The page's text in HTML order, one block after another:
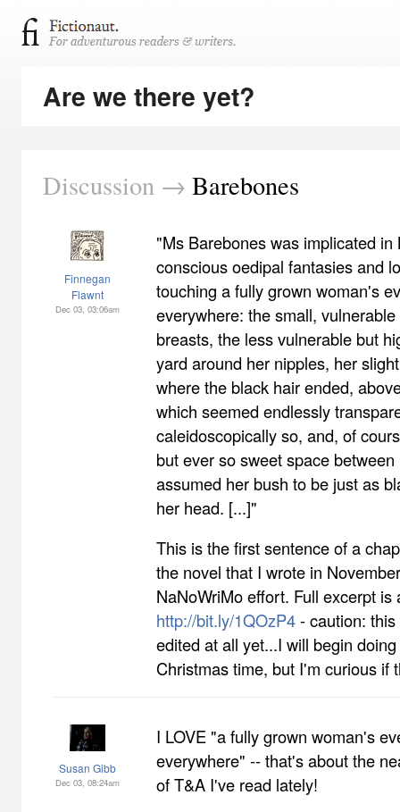
Are we there yet?
Discussion → Barebones
Finnegan
Flawnt
Dec 03, 03:06am
"Ms Barebones was implicated
conscious oedipal fantasies and
touching a fully grown woman's
everywhere: the small,
breasts, the less vulnerable but
yard around her nipples, her
where the black hair ended,
which seemed endlessly
caleidoscopically so, and, of
but ever so sweet space
assumed her bush to be just as
her head. [...]"
This is the first sentence of a
the novel that I wrote in
NaNoWriMo effort. Full excerpt is
http://bit.ly/1QOzP4- caution:
edited at all yet...I will begin
Christmas time, but I'm curious if
Susan Gibb
Dec 03, 08:24am
I LOVE "a fully grown woman's
everywhere" -- that's about the
of T&A I've read lately!